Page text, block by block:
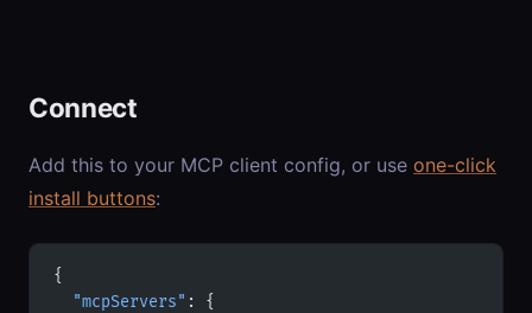
Connect
Add this to your MCP client config, or use one-click
install buttons:
{
  "mcpServers"
: {